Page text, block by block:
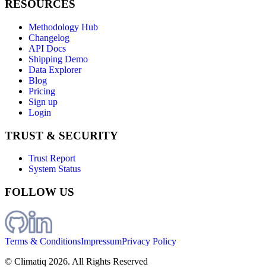
RESOURCES
Methodology Hub
Changelog
API Docs
Shipping Demo
Data Explorer
Blog
Pricing
Sign up
Login
TRUST & SECURITY
Trust Report
System Status
FOLLOW US
Terms & ConditionsImpressumPrivacy Policy
© Climatiq 2026. All Rights Reserved